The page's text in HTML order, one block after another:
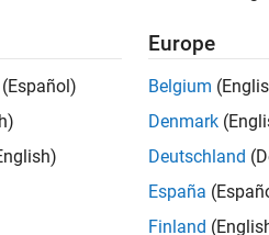
(Español)
Europe
Belgium
Denmark
Deutschland
España
Finland